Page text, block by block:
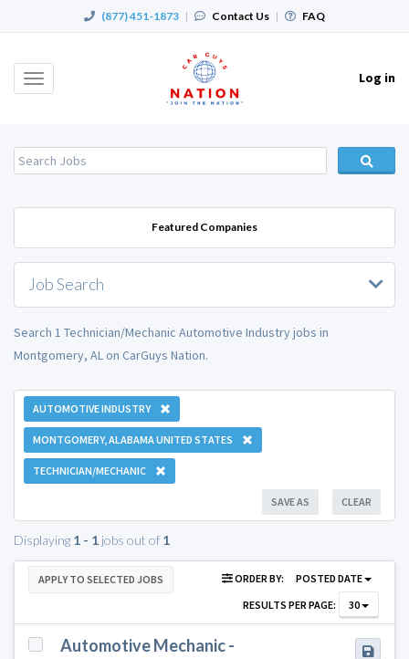
(877) 451-1873 | Contact Us | FAQ
Toggle
Log in
Featured Companies
Job Search
Search 1 Technician/Mechanic Automotive Industry jobs in
Montgomery, AL on CarGuys Nation.
AUTOMOTIVE INDUSTRY
MONTGOMERY, ALABAMA UNITED STATES
TECHNICIAN/MECHANIC
CLEAR
SAVE AS
Displaying 1 - 1 jobs out of 1
APPLY TO SELECTED JOBS ORDER BY:
POSTED DATE
RESULTS PER PAGE:
30
Automotive Mechanic -